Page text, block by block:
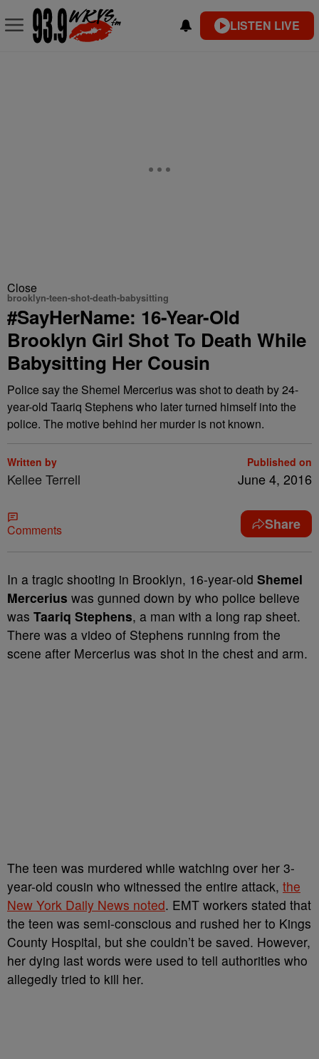
LISTEN LIVE
Close
brooklyn-teen-shot-death-babysitting
#SayHerName: 16-Year-Old
Brooklyn Girl Shot To Death While
Babysitting Her Cousin
Police say the Shemel Mercerius was shot to death by 24-
year-old Taariq Stephens who later turned himself into the
police. The motive behind her murder is not known.
Written by
Kellee Terrell
Published on
June 4, 2016
Comments Share
In a tragic shooting in Brooklyn, 16-year-old Shemel
Mercerius was gunned down by who police believe
was Taariq Stephens, a man with a long rap sheet.
There was a video of Stephens running from the
scene after Mercerius was shot in the chest and arm.
The teen was murdered while watching over her 3-
year-old cousin who witnessed the entire attack, the
New York Daily News noted. EMT workers stated that
the teen was semi-conscious and rushed her to Kings
County Hospital, but she couldn’t be saved. However,
her dying last words were used to tell authorities who
allegedly tried to kill her.